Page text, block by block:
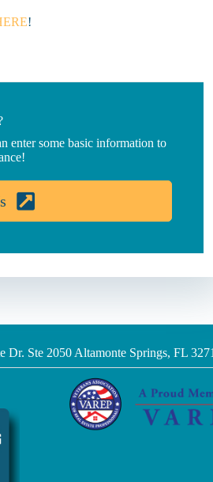
!
enter some basic information to
Dr. Ste 2050 Altamonte Springs, FL